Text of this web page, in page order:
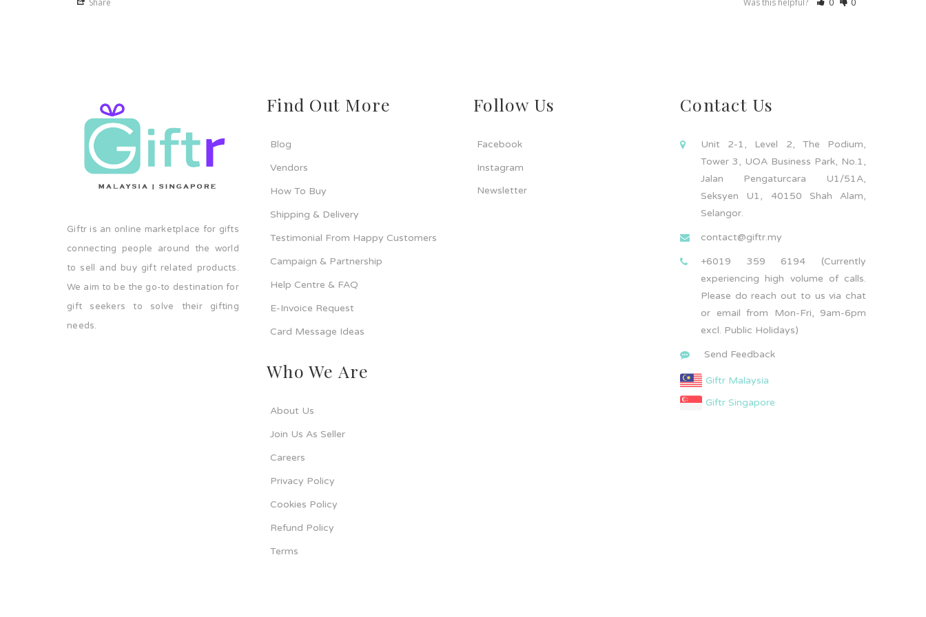
Share Was this helpful? 0 0
Giftr is an online marketplace for gifts
connecting people around the world
to sell and buy gift related products.
We aim to be the go-to destination for
gift seekers to solve their gifting
needs.
Find Out More
Blog
Vendors
How To Buy
Shipping & Delivery
Testimonial From Happy Customers
Campaign & Partnership
Help Centre & FAQ
E-Invoice Request
Card Message Ideas
Who We Are
About Us
Join Us As Seller
Careers
Privacy Policy
Cookies Policy
Refund Policy
Terms
Follow Us
Facebook
Instagram
Newsletter
Contact Us
Unit 2-1, Level 2, The Podium,
Tower 3, UOA Business Park, No.1,
Jalan Pengaturcara U1/51A,
Seksyen U1, 40150 Shah Alam,
Selangor.
contact@giftr.my
+6019 359 6194 (Currently
experiencing high volume of calls.
Please do reach out to us via chat
or email from Mon-Fri, 9am-6pm
excl. Public Holidays)
Send Feedback
Giftr Malaysia
Giftr Singapore